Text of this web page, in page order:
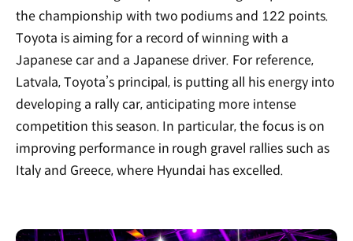
the championship with two podiums and 122 points.
Toyota is aiming for a record of winning with a
Japanese car and a Japanese driver. For reference,
Latvala, Toyota’s principal, is putting all his energy into
developing a rally car, anticipating more intense
competition this season. In particular, the focus is on
improving performance in rough gravel rallies such as
Italy and Greece, where Hyundai has excelled.